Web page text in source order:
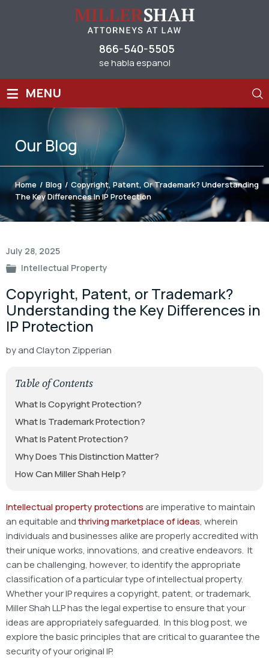
866-540-5505
se habla espanol
≡ MENU
OurBlog
Home / Blog / Copyright, Patent, Or Trademark? Understanding
The Key Differences In IP Protection
July 28, 2025
Intellectual Property
Copyright, Patent, or Trademark?
Understanding the Key Differences in
IP Protection
byand Clayton Zipperian
Table of Contents
What Is Copyright Protection?
What Is Trademark Protection?
What Is Patent Protection?
Why Does This Distinction Matter?
How Can Miller Shah Help?
Intellectual property protectionsareimperativeto maintain
an equitable andthriving marketplace of ideas, wherein
individuals and businesses alike are properly accredited with
their unique works, innovations, and creative endeavors. It
can be challenging, however, to identify the appropriate
classification of a particular type of intellectual property.
Whether your IP requires a copyright, patent, or trademark,
Miller Shah LLP has the legal expertise to ensure that your
ideas are appropriately safeguarded. In this blog post, we
explore the basic principles that are critical to guarantee the
security of your original IP.
Post
navigation